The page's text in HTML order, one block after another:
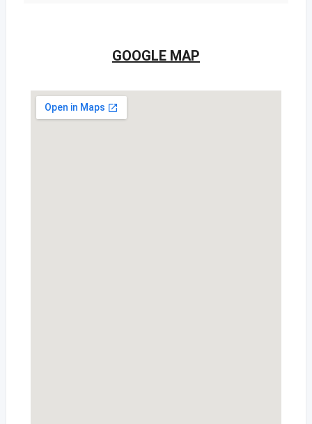
GOOGLE MAP